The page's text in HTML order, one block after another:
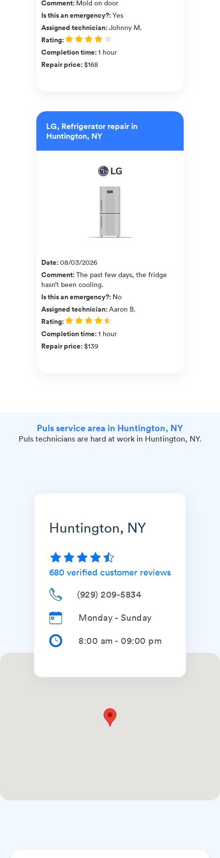
Comment: Mold on door
Is this an emergency?:Yes
Assigned technician:Johnny M.
Rating:
Completion time:1 hour
Repair price:$168
LG, Refrigerator repair in
Huntington, NY
Date:08/03/2026
Comment:The past few days, the fridge
hasn’t been cooling.
Is this an emergency?: No
Assigned technician:Aaron B.
Rating:
Completion time:1 hour
Repair price:$139
Puls service area in Huntington, NY
Puls technicians are hard at work in Huntington, NY.
Huntington, NY
680 verified customer reviews
(929) 209-5834
Monday - Sunday
8:00 am - 09:00 pm